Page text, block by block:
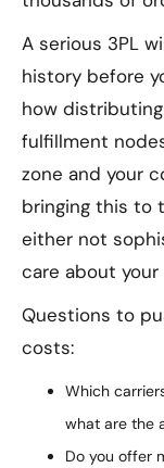
A serious 3PL
history before
how
fulfillment
zone and your
bringing this to
either not
care about
Questions to
costs:
Which
what are the
Do you offer